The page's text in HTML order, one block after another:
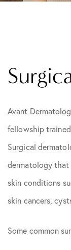
Avant
fellowship
Surgical
dermatology that
skin conditions
skin cancers,
Some common